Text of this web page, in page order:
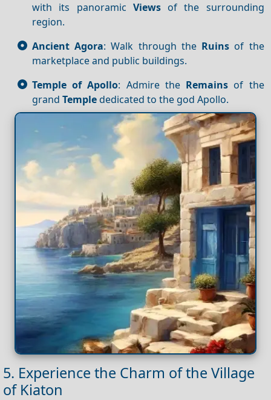
with its panoramic Viewsof the surrounding
region.
Ancient Agora: Walk through the Ruins of the
marketplace and public buildings.
Temple of Apollo: Admire the Remains of the
grand Templededicated to the god Apollo.
5. Experience the Charm of the Village
of Kiaton